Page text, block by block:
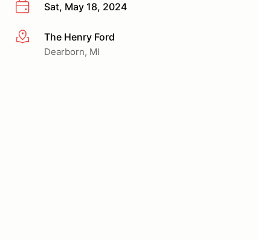
Sat, May 18, 2024
More infoThe Henry Ford
Dearborn, MI